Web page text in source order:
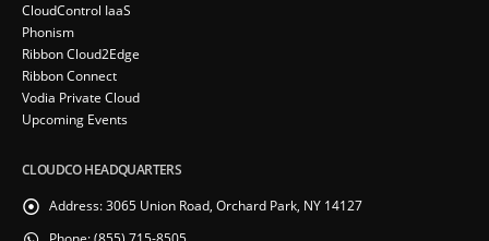
CloudControl IaaS
Phonism
Ribbon Cloud2Edge
Ribbon Connect
Vodia Private Cloud
Upcoming Events
CLOUDCO HEADQUARTERS
Address:3065 Union Road, Orchard Park, NY 14127
Phone:(855) 715-8505